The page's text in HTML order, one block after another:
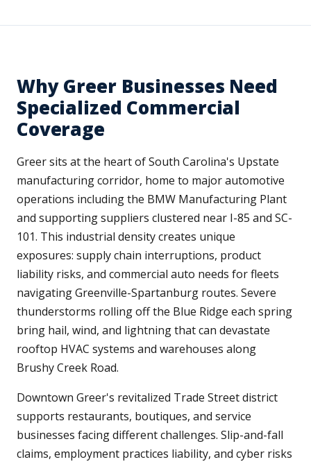
Why Greer Businesses Need
Specialized Commercial
Coverage
Greer sits at the heart of South Carolina's Upstate
manufacturing corridor, home to major automotive
operations including the BMW Manufacturing Plant
and supporting suppliers clustered near I-85 and SC-
101. This industrial density creates unique
exposures: supply chain interruptions, product
liability risks, and commercial auto needs for fleets
navigating Greenville-Spartanburg routes. Severe
thunderstorms rolling off the Blue Ridge each spring
bring hail, wind, and lightning that can devastate
rooftop HVAC systems and warehouses along
Brushy Creek Road.
Downtown Greer's revitalized Trade Street district
supports restaurants, boutiques, and service
businesses facing different challenges. Slip-and-fall
claims, employment practices liability, and cyber risks